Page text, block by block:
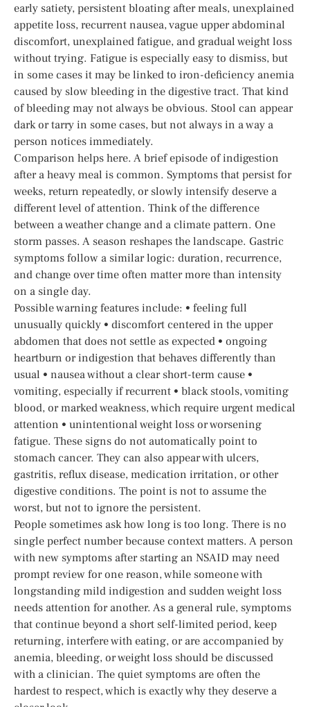
early satiety, persistent bloating after meals, unexplained
appetite loss, recurrent nausea, vague upper abdominal
discomfort, unexplained fatigue, and gradual weight loss
without trying. Fatigue is especially easy to dismiss, but
in some cases it may be linked to iron-deficiency anemia
caused by slow bleeding in the digestive tract. That kind
of bleeding may not always be obvious. Stool can appear
dark or tarry in some cases, but not always in a way a
person notices immediately.
Comparison helps here. A brief episode of indigestion
after a heavy meal is common. Symptoms that persist for
weeks, return repeatedly, or slowly intensify deserve a
different level of attention. Think of the difference
between a weather change and a climate pattern. One
storm passes. A season reshapes the landscape. Gastric
symptoms follow a similar logic: duration, recurrence,
and change over time often matter more than intensity
on a single day.
Possible warning features include: • feeling full
unusually quickly • discomfort centered in the upper
abdomen that does not settle as expected • ongoing
heartburn or indigestion that behaves differently than
usual • nausea without a clear short-term cause •
vomiting, especially if recurrent • black stools, vomiting
blood, or marked weakness, which require urgent medical
attention • unintentional weight loss or worsening
fatigue. These signs do not automatically point to
stomach cancer. They can also appear with ulcers,
gastritis, reflux disease, medication irritation, or other
digestive conditions. The point is not to assume the
worst, but not to ignore the persistent.
People sometimes ask how long is too long. There is no
single perfect number because context matters. A person
with new symptoms after starting an NSAID may need
prompt review for one reason, while someone with
longstanding mild indigestion and sudden weight loss
needs attention for another. As a general rule, symptoms
that continue beyond a short self-limited period, keep
returning, interfere with eating, or are accompanied by
anemia, bleeding, or weight loss should be discussed
with a clinician. The quiet symptoms are often the
hardest to respect, which is exactly why they deserve a